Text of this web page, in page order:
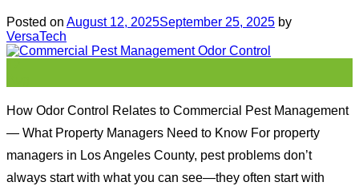
Posted on August 12, 2025September 25, 2025 by
VersaTech
How Odor Control Relates to Commercial Pest Management
— What Property Managers Need to Know For property
managers in Los Angeles County, pest problems don’t
always start with what you can see—they often start with